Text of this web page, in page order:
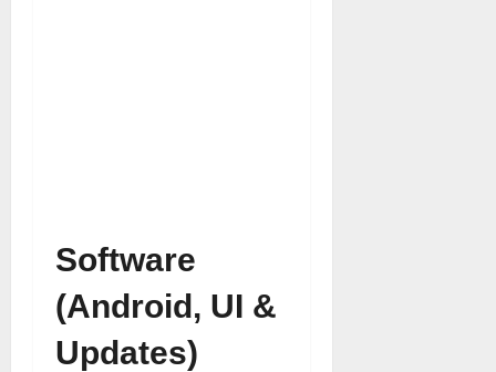
Software
(Android, UI &
Updates)